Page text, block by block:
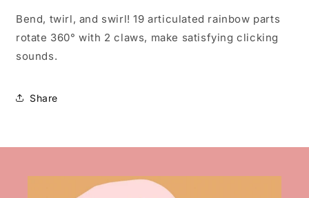
Bend, twirl, and swirl! 19 articulated rainbow parts
rotate 360° with 2 claws, make satisfying clicking
sounds.
Share